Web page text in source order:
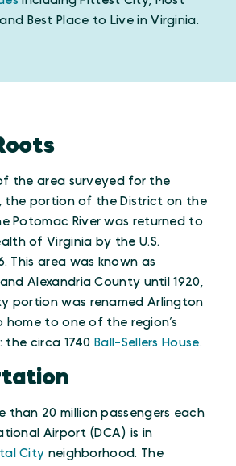
Best Place to Live in Virginia.
the area surveyed for the
the portion of the District on the
Potomac River was returned to
of Virginia by the U.S.
This area was known as
Alexandria County until 1920,
portion was renamed Arlington
home to one of the region’s
the circa 1740 Ball-Sellers House.
than 20 million passengers each
Airport (DCA) is in
City neighborhood. The